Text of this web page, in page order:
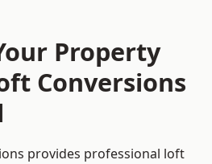
Property
Conversions
provides professional loft